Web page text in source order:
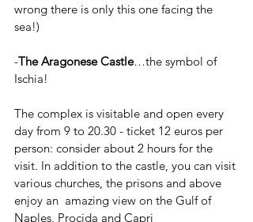
wrong there is only this one facing the
sea!)
-The Aragonese Castle…the symbol of
Ischia!
The complex is visitable and open every
day from 9 to 20.30 - ticket 12 euros per
person: consider about 2 hours for the
visit. In addition to the castle, you can visit
various churches, the prisons and above
enjoy an  amazing view on the Gulf of
Naples, Procida and Capri